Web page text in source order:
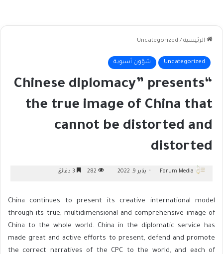
الرئيسية /
Uncategorized
Uncategorized شؤون أسيوية
“Chinese diplomacy” presents
the true image of China that
cannot be distorted and
distorted
Forum Media يناير 9, 2022
China continues to present its creative international model
through its true, multidimensional and comprehensive image of
China to the whole world. China in the diplomatic service has
made great and active efforts to present, defend and promote
the correct narratives of the CPC to the world, and each of